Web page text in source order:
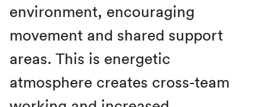
environment, encouraging
movement and shared support
areas. This is energetic
atmosphere creates cross-team